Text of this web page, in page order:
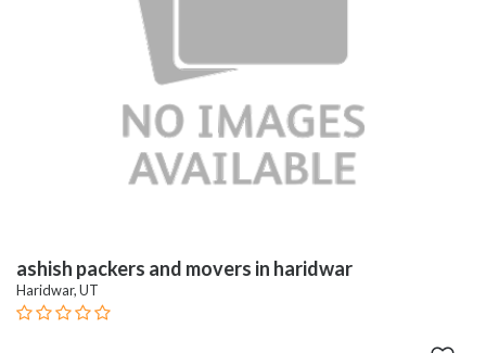
ashish packers and movers in haridwar
Haridwar, UT